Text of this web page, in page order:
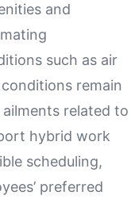
and
such as air
remain
related to
hybrid work
scheduling,
preferred